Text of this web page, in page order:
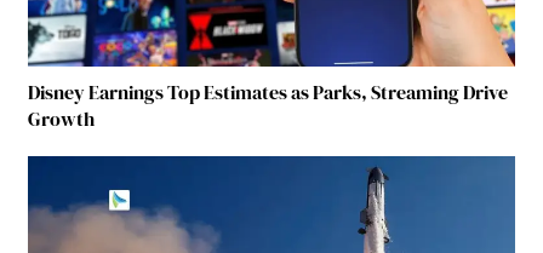
Disney Earnings Top Estimates as Parks, Streaming Drive
Growth